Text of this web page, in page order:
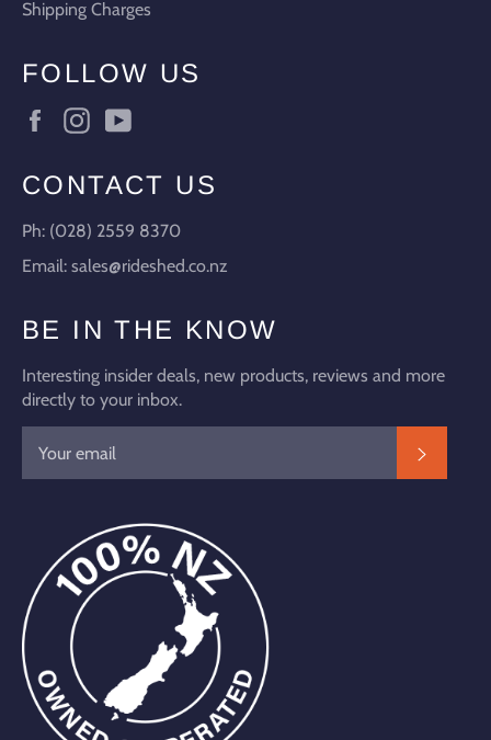
Shipping Charges
FOLLOW US
FacebookInstagram
CONTACT US
Ph: (028) 2559 8370
Email: sales@rideshed.co.nz
BE IN THE KNOW
Interesting insider deals, new products, reviews and more
directly to your inbox.